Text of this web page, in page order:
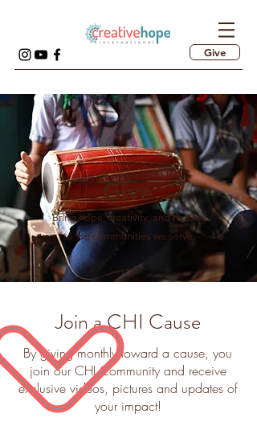
Give
Give
Bring hope, creativity, and healing
to the communities we serve.
Join a CHI Cause
By giving monthly toward a cause, you
join our CHI Community and receive
exclusive videos, pictures and updates of
your impact!